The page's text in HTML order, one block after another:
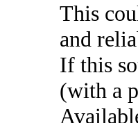
This
and
If this
(with a